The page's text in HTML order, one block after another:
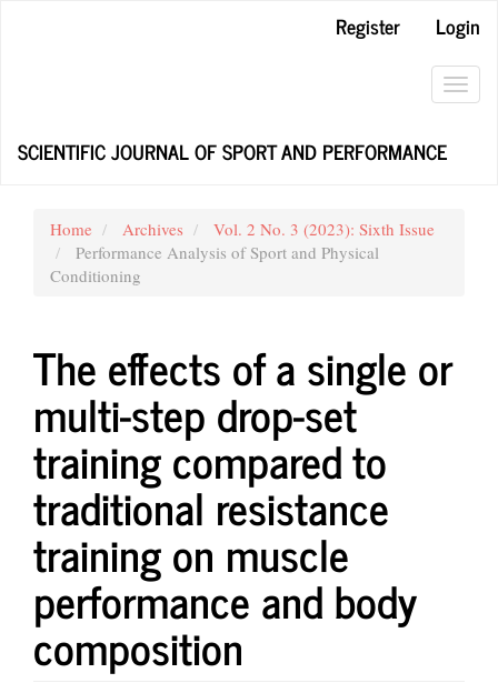
Register
Login
SCIENTIFIC JOURNAL OF SPORT AND PERFORMANCE
Home Archives
Vol. 2 No. 3 (2023): Sixth Issue
Performance Analysis of Sport and Physical
Conditioning
The effects of a single or
multi-step drop-set
training compared to
traditional resistance
training on muscle
performance and body
composition